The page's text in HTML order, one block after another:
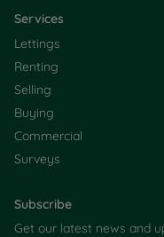
Services
Lettings
Renting
Selling
Buying
Commercial
Surveys
Subscribe
Get our latest news and